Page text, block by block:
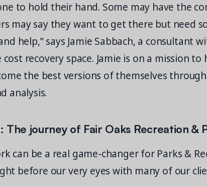
to hold their hand. Some may have the
may say they want to get there but need
help,” says Jamie Sabbach, a consultant
recovery space. Jamie is on a mission to
the best versions of themselves
analysis.
The journey of Fair Oaks Recreation &
can be a real game-changer for Parks &
before our very eyes with many of our